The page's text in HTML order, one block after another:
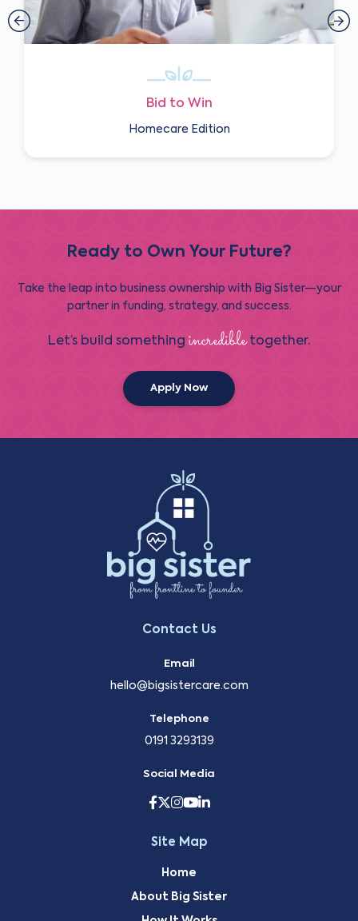
Bid to Win
Homecare Edition
Ready to Own Your Future?
Take the leap into business ownership with Big Sister—your
partner in funding, strategy, and success.
Let’s build something incredibletogether.
Apply Now
Contact Us
Email
hello@bigsistercare.com
Telephone
0191 3293139
Social Media
Site Map
Home
About Big Sister